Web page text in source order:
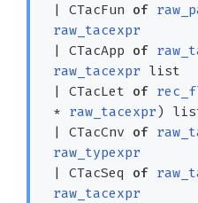
| CTacFun of
raw_tacexpr
| CTacApp of
raw_tacexpr list
| CTacLet of
* raw_tacexpr)
| CTacCnv of
raw_typexpr
| CTacSeq of
raw_tacexpr